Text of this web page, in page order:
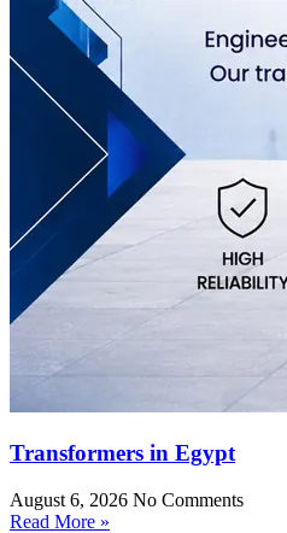
Transformers in Egypt
August 6, 2026 No Comments
Read More »